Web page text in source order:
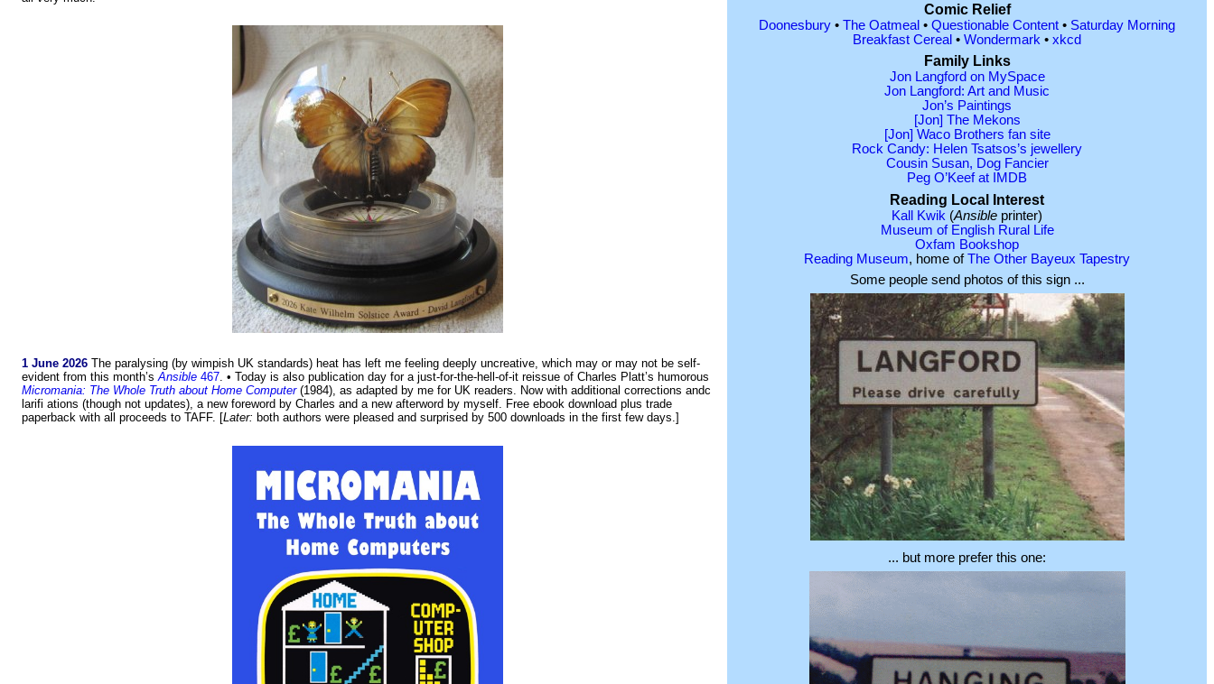
1 June 2026 The paralysing (by wimpish UK standards) heat has left me feeling deeply uncreative, which may or may not be self-
evident from this month’sAnsible 467. • Today is also publication day for a just-for-the-hell-of-it reissue of Charles Platt’s humorous
Micromania: The Whole Truth about Home Computer(1984), as adapted by me for UK readers. Now with additional corrections andc
larifi ations (though not updates), a new foreword by Charles and a new afterword by myself. Free ebook download plus trade
paperback with all proceeds to TAFF. [Later: both authors were pleased and surprised by 500 downloads in the first few days.]
Comic Relief
Doonesbury • The Oatmeal • Questionable Content • Saturday Morning
Breakfast Cereal • Wondermark • xkcd
Family Links
Jon Langford on MySpace
Jon Langford: Art and Music
Jon’s Paintings
[Jon] The Mekons
[Jon] Waco Brothers fan site
Rock Candy: Helen Tsatsos’s jewellery
Cousin Susan, Dog Fancier
Peg O’Keef at IMDB
Reading Local Interest
Kall Kwik (Ansible printer)
Museum of English Rural Life
Oxfam Bookshop
Reading Museum, home ofThe Other Bayeux Tapestry
Some people send photos of this sign ...
... but more prefer this one: